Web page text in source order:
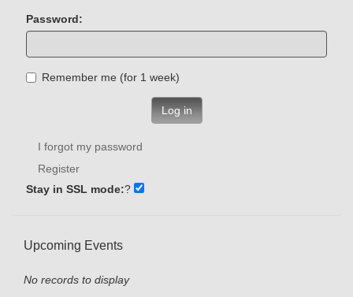
Password:
Remember me (for 1 week)
Log in
I forgot my password
Register
Stay in SSL mode:?
Upcoming Events
No records to display